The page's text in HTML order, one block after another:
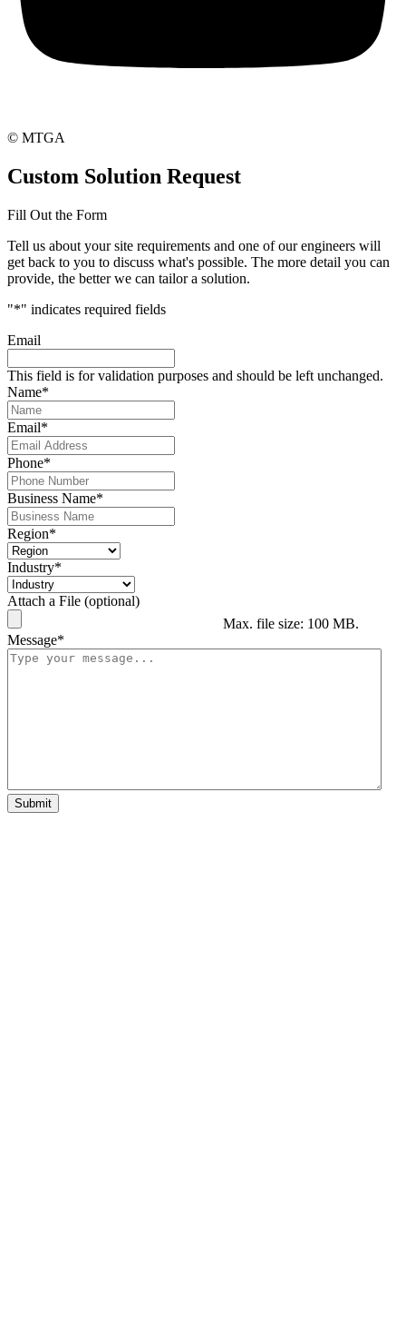
© MTGA
Custom Solution Request
Fill Out the Form
Tell us about your site requirements and one of our engineers will
get back to you to discuss what's possible. The more detail you can
provide, the better we can tailor a solution.
"*" indicates required fields
Email
This field is for validation purposes and should be left unchanged.
Name*
Email*
Phone*
Business Name*
Region*
Industry*
Attach a File (optional)
Max. file size: 100 MB.
Message*
Submit